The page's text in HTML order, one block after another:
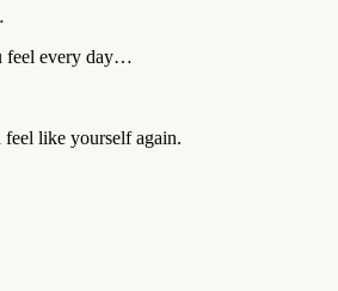
feel every day…
like yourself again.